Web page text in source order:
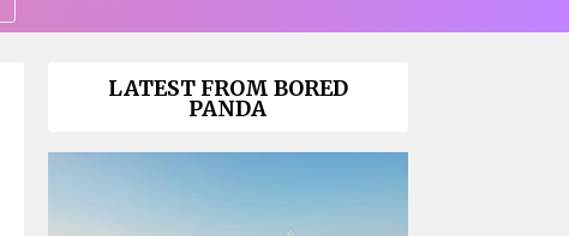
LATEST FROM BORED
PANDA